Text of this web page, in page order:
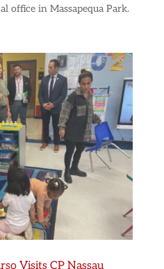
office in Massapequa Park.
Visits CP Nassau